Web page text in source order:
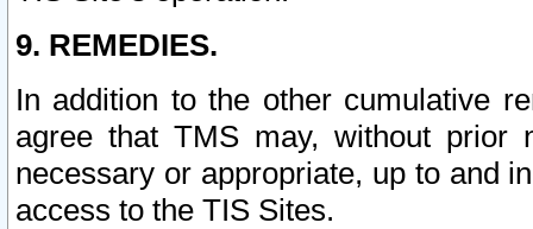
9. REMEDIES.
In addition to the other cumulative
agree that TMS may, without prior
necessary or appropriate, up to and
access to the TIS Sites.